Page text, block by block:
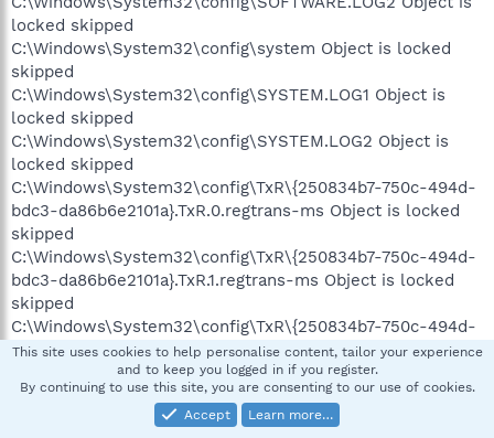
locked skipped
C:\Windows\System32\config\system Object is locked
skipped
C:\Windows\System32\config\SYSTEM.LOG1 Object is
locked skipped
C:\Windows\System32\config\SYSTEM.LOG2 Object is
locked skipped
C:\Windows\System32\config\TxR\{250834b7-750c-494d-
bdc3-da86b6e2101a}.TxR.0.regtrans-ms Object is locked
skipped
C:\Windows\System32\config\TxR\{250834b7-750c-494d-
bdc3-da86b6e2101a}.TxR.1.regtrans-ms Object is locked
skipped
C:\Windows\System32\config\TxR\{250834b7-750c-494d-
bdc3-da86b6e2101a}.TxR.2.regtrans-ms Object is locked
C:\Windows\System32\config\TxR\{250834b7-750c-494d-
bdc3-da86b6e2101a}.TxR.blf Object is locked skipped
This site uses cookies to help personalise content, tailor your experience
and to keep you logged in if you register.
By continuing to use this site, you are consenting to our use of cookies.
Accept
Learn more…